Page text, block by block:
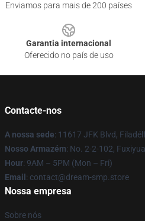
Enviamos para mais de 200 países
Garantia internacional
Oferecido no país de uso
Contacte-nos
A nossa sede: 11617 JFK Blvd,
Nosso Armazém: No. 2-2-102,
Hour: 9AM – 5PM (Mon – Fri)
Email : contact@dream-smp.store
Nossa empresa
Sobre nós